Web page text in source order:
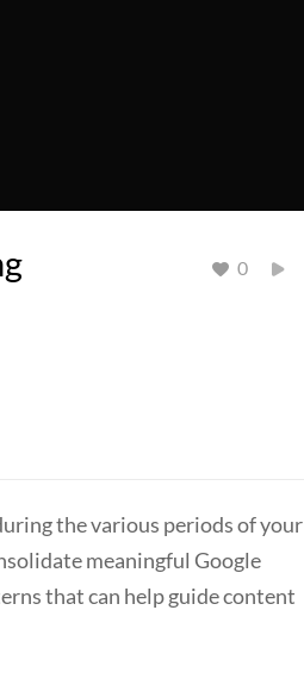
0
the various periods of your
meaningful Google
that can help guide content